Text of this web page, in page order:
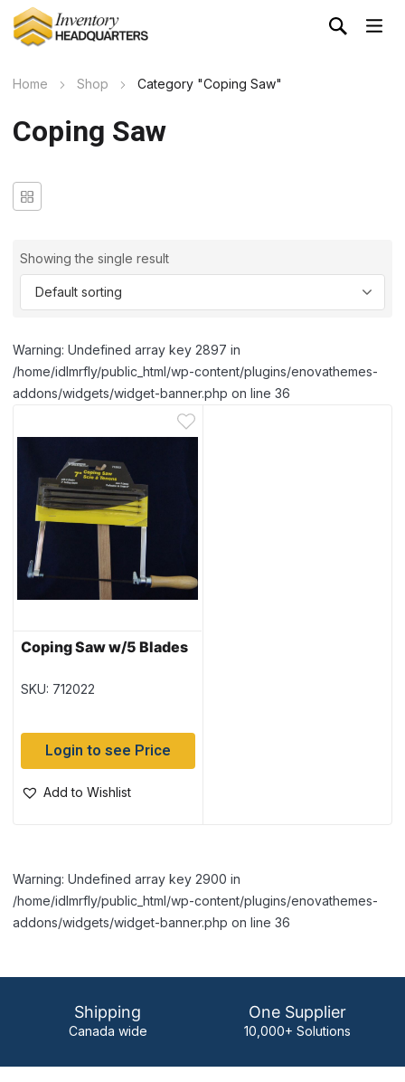
Home Shop Category "Coping Saw"
Coping Saw
Showing the single result
Warning: Undefined array key 2897 in
/home/idlmrfly/public_html/wp-content/plugins/enovathemes-
addons/widgets/widget-banner.php on line 36
Coping Saw w/5 Blades
SKU: 712022
Login to see Price
Add to Wishlist
Warning: Undefined array key 2900 in
/home/idlmrfly/public_html/wp-content/plugins/enovathemes-
addons/widgets/widget-banner.php on line 36
Shipping
Canada wide
One Supplier
10,000+ Solutions